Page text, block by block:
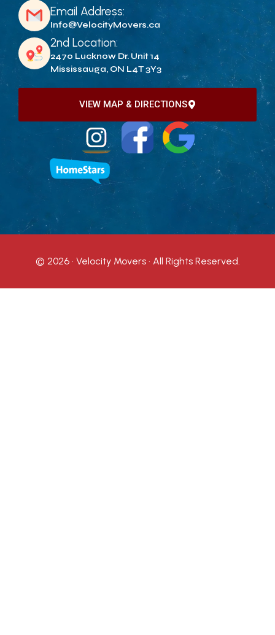
Email Address:
Info@VelocityMovers.ca
2nd Location:
2470 Lucknow Dr. Unit 14
Mississauga, ON L4T 3Y3
VIEW MAP & DIRECTIONS
© 2026 · Velocity Movers · All Rights Reserved.